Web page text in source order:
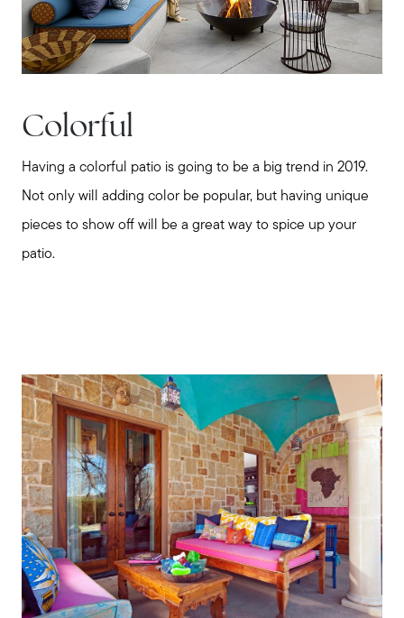
Colorful
Having a colorful patio is going to be a big trend in 2019.
Not only will adding color be popular, but having unique
pieces to show off will be a great way to spice up your
patio.